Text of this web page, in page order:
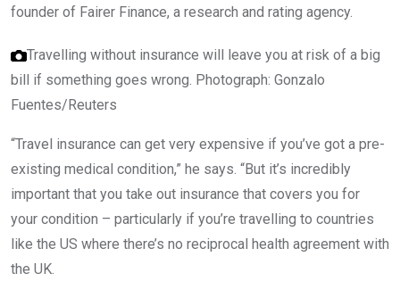
founder of Fairer Finance, a research and rating agency.
Travelling without insurance will leave you at risk of a big
bill if something goes wrong. Photograph: Gonzalo
Fuentes/Reuters
“Travel insurance can get very expensive if you’ve got a pre-
existing medical condition,” he says. “But it’s incredibly
important that you take out insurance that covers you for
your condition – particularly if you’re travelling to countries
like the US where there’s no reciprocal health agreement with
the UK.